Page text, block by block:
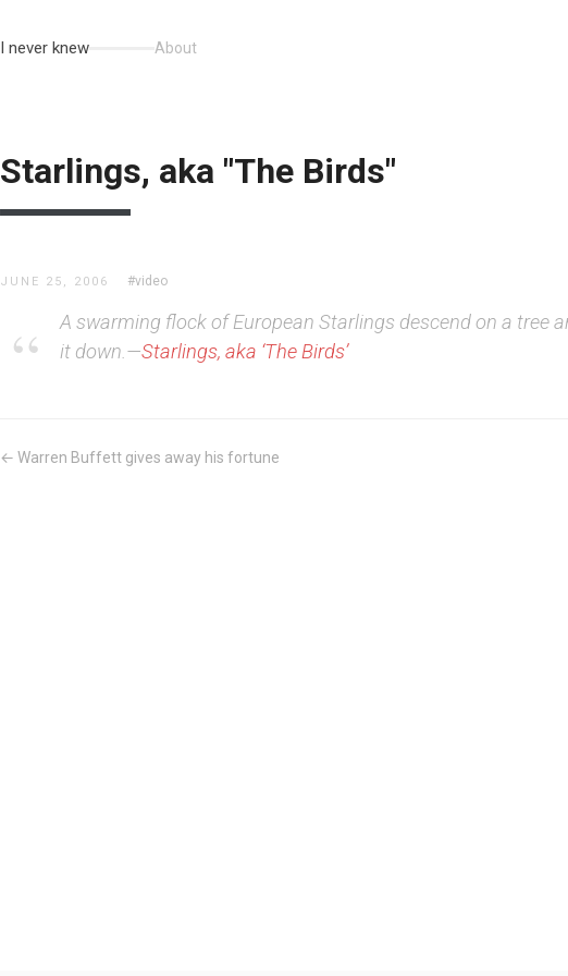
I never knew About
Starlings, aka "The Birds"
JUNE 25, 2006 #video
A swarming flock of European Starlings descend on a tree
it down.—Starlings, aka ‘The Birds’
← Warren Buffett gives away his fortune